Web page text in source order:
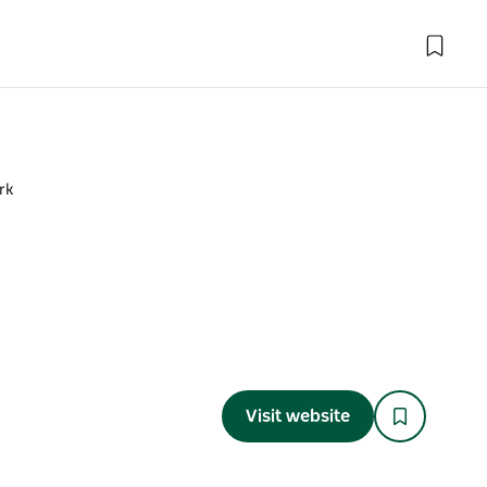
Visit website